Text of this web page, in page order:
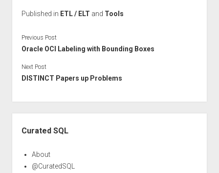
Published in ETL / ELT and Tools
Previous Post
Oracle OCI Labeling with Bounding Boxes
Next Post
DISTINCT Papers up Problems
Curated SQL
About
@CuratedSQL